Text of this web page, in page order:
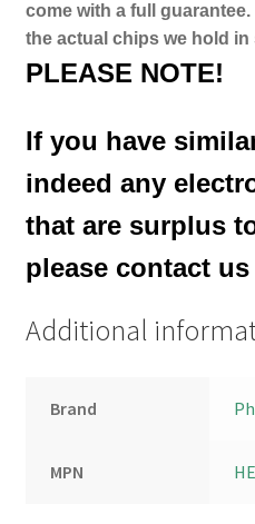
come with a full guarantee.
the actual chips we hold in
PLEASE NOTE!
If you have
indeed any
that are surplus
please contact
Additional
Brand
MPN